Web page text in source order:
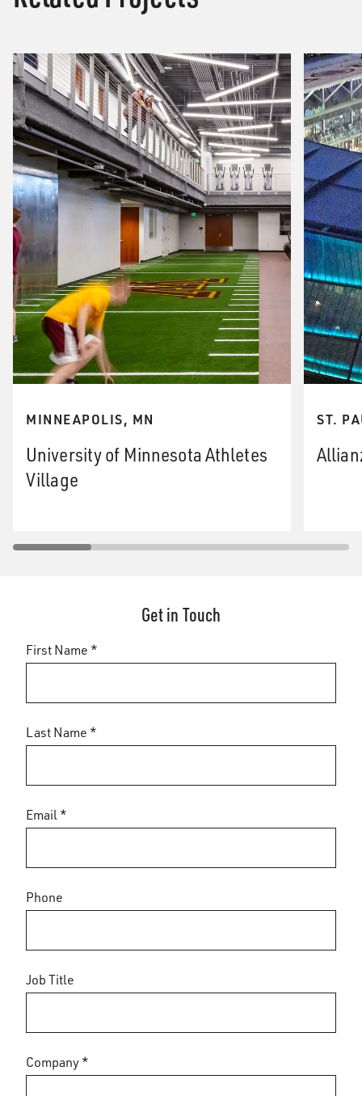
MINNEAPOLIS, MN
University of Minnesota Athletes
Village
ST.
Get in Touch
First Name *
Last Name *
Email *
Phone
Job Title
Company *